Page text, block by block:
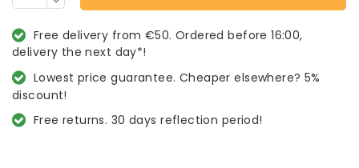
Free delivery from €50. Ordered before 16:00,
delivery the next day*!
Lowest price guarantee. Cheaper elsewhere? 5%
discount!
Free returns. 30 days reflection period!